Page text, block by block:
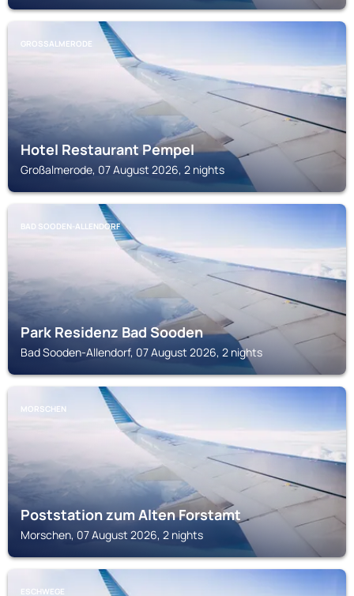
GROSSALMERODE
Hotel Restaurant Pempel
Großalmerode, 07 August 2026, 2 nights
BAD SOODEN-ALLENDORF
Park Residenz Bad Sooden
Bad Sooden-Allendorf, 07 August 2026, 2 nights
MORSCHEN
Poststation zum Alten Forstamt
Morschen, 07 August 2026, 2 nights
ESCHWEGE